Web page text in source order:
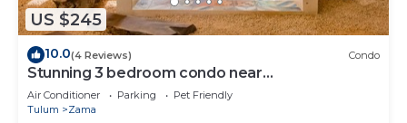
US $245
10.0(4 Reviews) Condo
Stunning 3 bedroom condo near
beach&downtown Tulum
Air Conditioner Parking
Pet Friendly
Tulum
Zama